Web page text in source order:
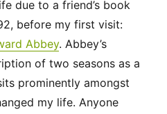
due to a friend’s book
before my first visit:
Abbey. Abbey’s
of two seasons as a
prominently amongst
my life. Anyone